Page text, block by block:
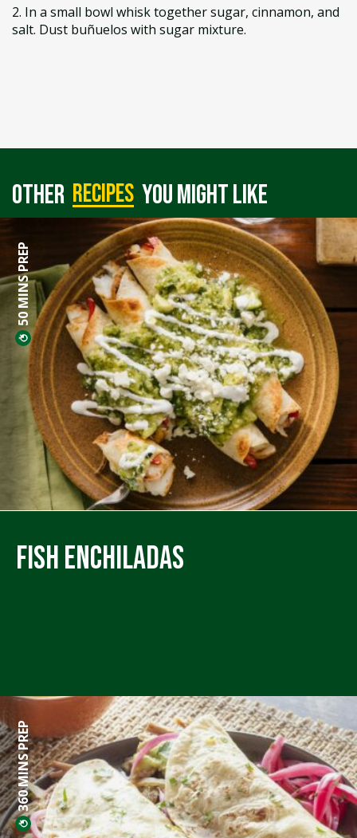
2. In a small bowl whisk together sugar, cinnamon, and
salt. Dust buñuelos with sugar mixture.
Other recipes you might like
50 MINS PREP
Fish Enchiladas
360 MINS PREP